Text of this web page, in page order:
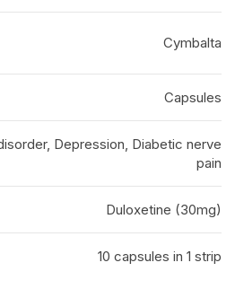
Cymbalta
Capsules
Depression, Diabetic nerve
pain
Duloxetine (30mg)
10 capsules in 1 strip